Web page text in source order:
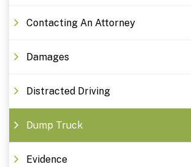
Contacting An Attorney
Damages
Distracted Driving
Dump Truck
Evidence